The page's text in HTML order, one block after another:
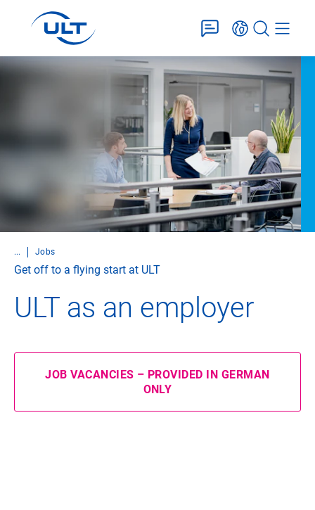
... Jobs
Get off to a flying start at ULT
ULT as an employer
JOB VACANCIES – PROVIDED IN GERMAN
ONLY